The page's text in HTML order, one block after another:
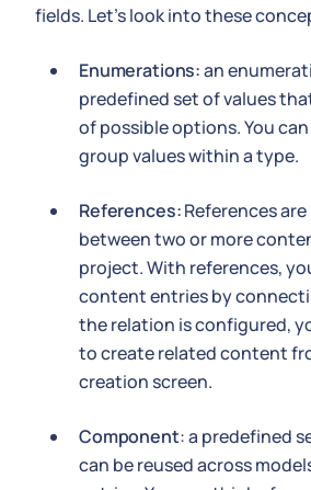
fields. Let's look into these
Enumerations:an
predefined set of values
of possible options. You
group values within a type.
References:References
between two or more
project. With references,
content entries by
the relation is configured,
to create related content
creation screen.
Component: a predefined
can be reused across